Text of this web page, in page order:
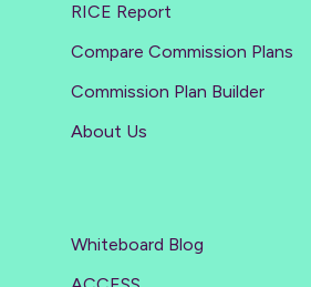
RICE Report
Compare Commission Plans
Commission Plan Builder
About Us
Whiteboard Blog